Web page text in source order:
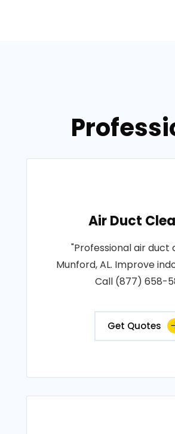
Air Duct
"Professional air duct
Munford, AL. Improve
Call (877) 658-
Get Quotes